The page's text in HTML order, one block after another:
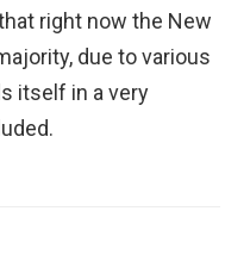
right now the New
due to various
itself in a very